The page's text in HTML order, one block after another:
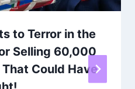
to Terror in the
Selling 60,000
That Could Have